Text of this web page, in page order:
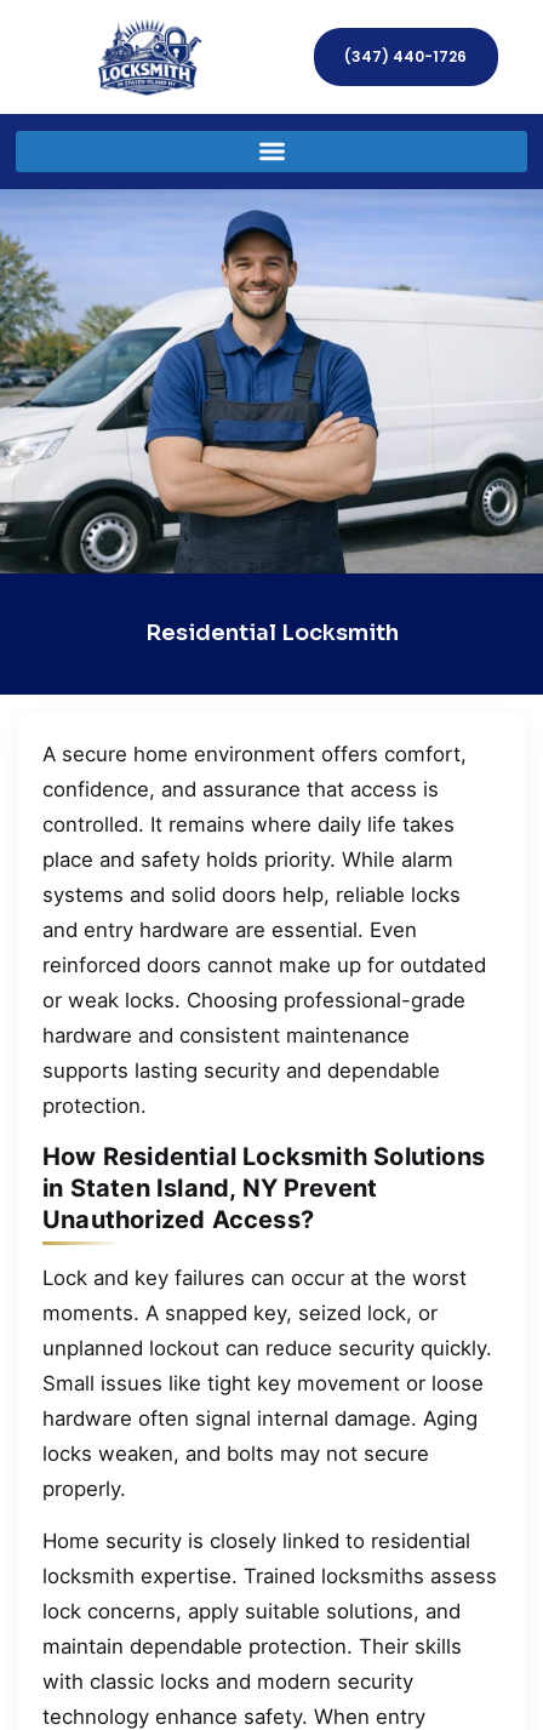
(347) 440-1726
Residential Locksmith
A secure home environment offers comfort,
confidence, and assurance that access is
controlled. It remains where daily life takes
place and safety holds priority. While alarm
systems and solid doors help, reliable locks
and entry hardware are essential. Even
reinforced doors cannot make up for outdated
or weak locks. Choosing professional-grade
hardware and consistent maintenance
supports lasting security and dependable
protection.
How Residential Locksmith Solutions
in Staten Island, NY Prevent
Unauthorized Access?
Lock and key failures can occur at the worst
moments. A snapped key, seized lock, or
unplanned lockout can reduce security quickly.
Small issues like tight key movement or loose
hardware often signal internal damage. Aging
locks weaken, and bolts may not secure
properly.
Home security is closely linked to residential
locksmith expertise. Trained locksmiths assess
lock concerns, apply suitable solutions, and
maintain dependable protection. Their skills
with classic locks and modern security
technology enhance safety. When entry